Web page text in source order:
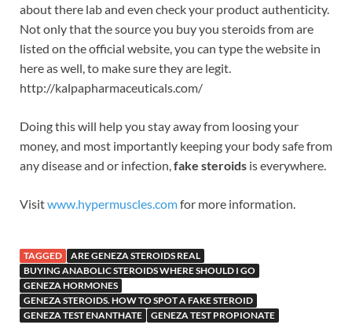
about there lab and even check your product authenticity.
Not only that the source you buy you steroids from are
listed on the official website, you can type the website in
here as well, to make sure they are legit.
http://kalpapharmaceuticals.com/
Doing this will help you stay away from loosing your
money, and most importantly keeping your body safe from
any disease and or infection,fake steroids is everywhere.
Visitwww.hypermuscles.comfor more information.
TAGGED
ARE GENEZA STEROIDS REAL
BUYING ANABOLIC STEROIDS WHERE SHOULD I GO
GENEZA HORMONES
GENEZA STEROIDS. HOW TO SPOT A FAKE STEROID
GENEZA TEST ENANTHATE
GENEZA TEST PROPIONATE